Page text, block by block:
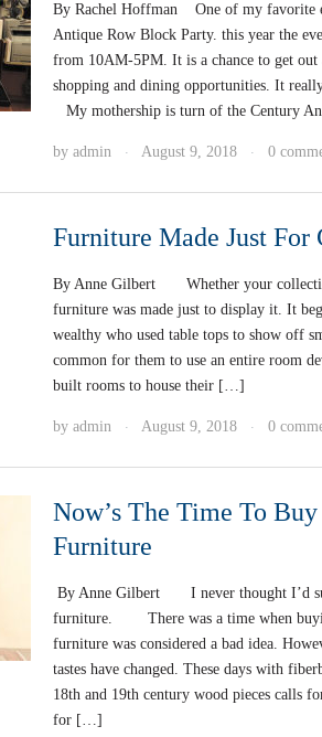
By Rachel Hoffman One of my favorite
Antique Row Block Party. this year the
from 10AM-5PM. It is a chance to get out
shopping and dining opportunities. It
My mothership is turn of the Century
by admin · August 9, 2018 · 0
Furniture Made Just For
By Anne Gilbert Whether your
furniture was made just to display it. It
wealthy who used table tops to show off
common for them to use an entire room
built rooms to house their […]
by admin · August 9, 2018 · 0
Now’s The Time To
Furniture
By Anne Gilbert I never thought I’d
furniture. There was a time when
furniture was considered a bad idea.
tastes have changed. These days with
18th and 19th century wood pieces calls
for […]